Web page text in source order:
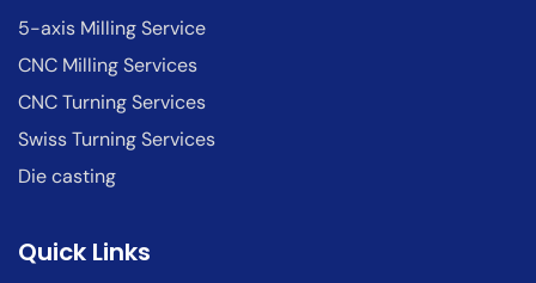
5-axis Milling Service
CNC Milling Services
CNC Turning Services
Swiss Turning Services
Die casting
Quick Links